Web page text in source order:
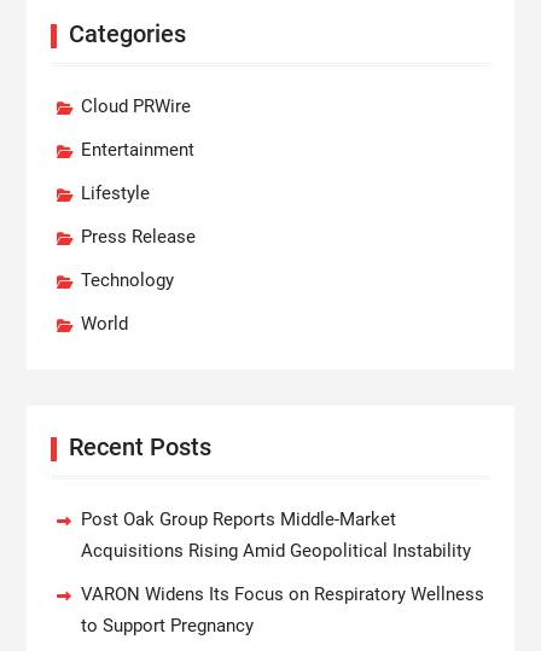
Categories
Cloud PRWire
Entertainment
Lifestyle
Press Release
Technology
World
Recent Posts
Post Oak Group Reports Middle-Market
Acquisitions Rising Amid Geopolitical Instability
VARON Widens Its Focus on Respiratory Wellness
to Support Pregnancy